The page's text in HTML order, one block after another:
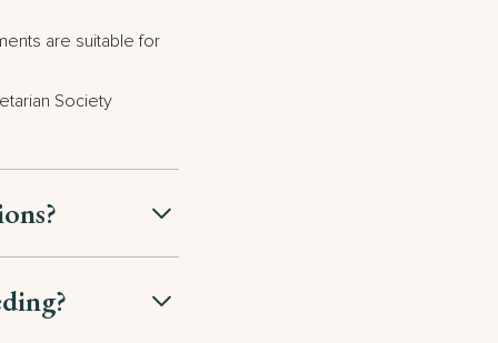
are suitable for
Society